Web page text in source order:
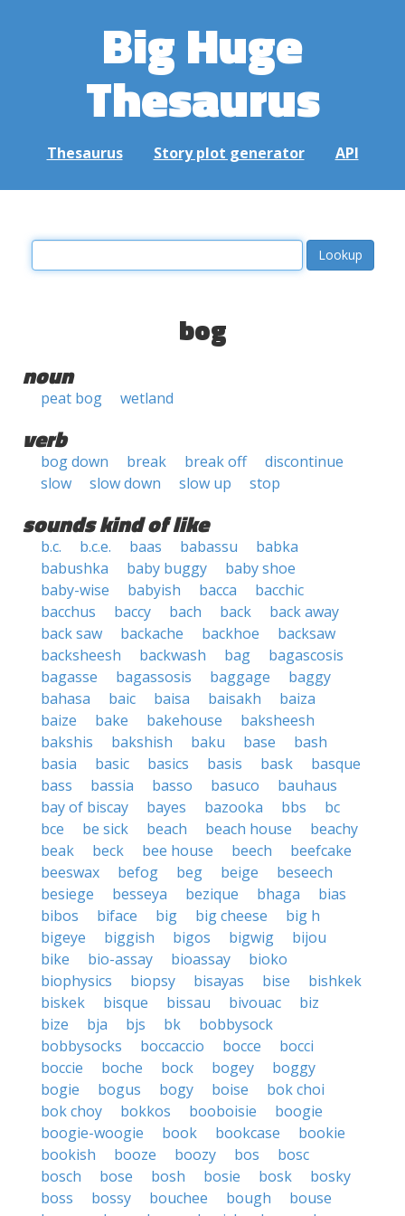
Big Huge
Thesaurus
Thesaurus Story plot generator API
bog
noun
peat bog wetland
verb
bog down break break off
discontinue
slow
slow down slow up stop
sounds kind of like
b.c. b.c.e. baas babassu
babka
babushka
baby buggy
baby shoe
baby-wise
babyish bacca
bacchic
bacchus
baccy bach back
back away
back saw
backache backhoe
backsaw
backsheesh
backwash bag
bagascosis
bagasse
bagassosis baggage
baggy
bahasa
baic baisa baisakh
baiza
baize
bake bakehouse
baksheesh
bakshis
bakshish baku base
bash
basia
basic basics basis bask
basque
bass
bassia basso basuco
bauhaus
bay of biscay
bayes bazooka bbs
bc
bce
be sick beach beach house
beachy
beak
beck bee house beech
beefcake
beeswax
befog beg beige
beseech
besiege
besseya bezique bhaga
bias
bibos
biface big big cheese
big h
bigeye
biggish bigos bigwig
bijou
bike
bio-assay bioassay
bioko
biophysics
biopsy bisayas bise
bishkek
biskek
bisque bissau bivouac
biz
bize
bja bjs bk
bobbysock
bobbysocks
boccaccio bocce
bocci
boccie
boche bock bogey
boggy
bogie
bogus bogy boise
bok choi
bok choy
bokkos booboisie
boogie
boogie-woogie
book bookcase
bookie
bookish
booze boozy bos
bosc
bosch
bose bosh bosie bosk
bosky
boss
bossy bouchee bough
bouse